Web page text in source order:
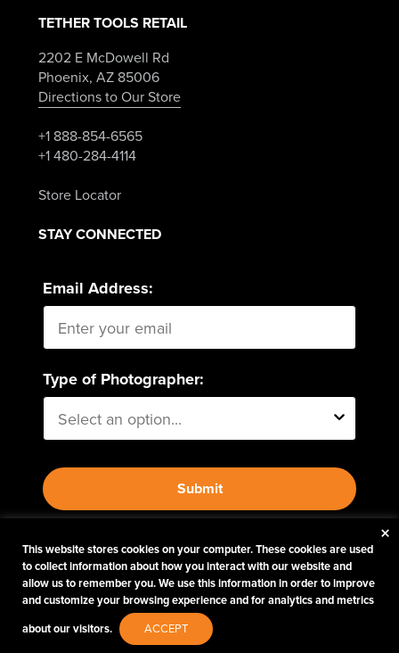
TETHER TOOLS RETAIL
2202 E McDowell Rd
Phoenix, AZ 85006
Directions to Our Store
+1 888-854-6565
+1 480-284-4114
Store Locator
STAY CONNECTED
Email Address:
Type of Photographer:
Submit
By proceeding, I agree to receive emails from Tether
Tools and other trustedImaging Brandscompanies
and programs. Click to read ourPrivacy & Security
policy.
This website stores cookies on your computer. These cookies are used
to collect information about how you interact with our website and
allow us to remember you. We use this information in order to improve
and customize your browsing experience and for analytics and metrics
about our visitors.
ACCEPT
×